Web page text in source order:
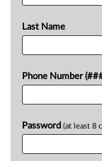
Last Name
Phone Number
Password (at least 8